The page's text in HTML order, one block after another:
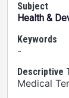
Subject
Health &
Keywords
-
Descriptive
Medical